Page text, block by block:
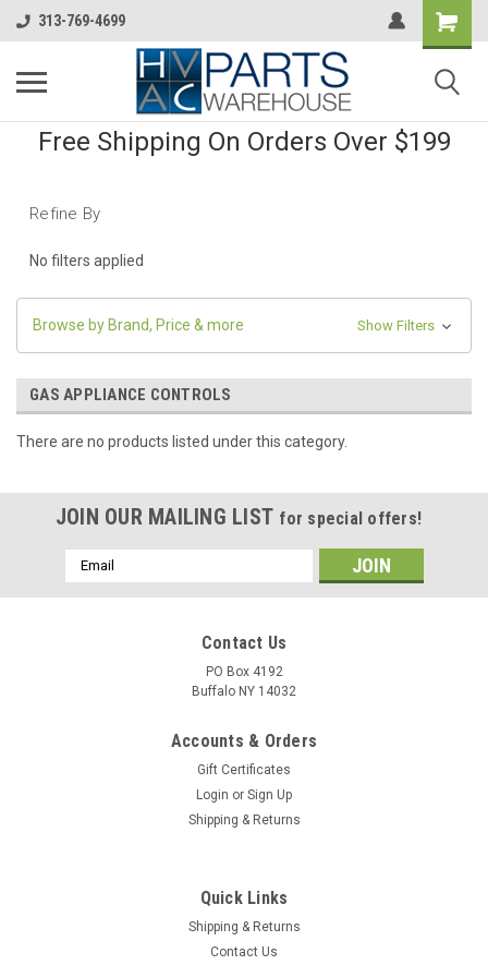
313-769-4699
Free Shipping On Orders Over $199
Refine By
No filters applied
Browse by Brand, Price & more Show Filters
GAS APPLIANCE CONTROLS
There are no products listed under this category.
JOIN OUR MAILING LIST for special offers!
Email
Address
Contact Us
PO Box 4192
Buffalo NY 14032
Accounts & Orders
Gift Certificates
Login or Sign Up
Shipping & Returns
Quick Links
Shipping & Returns
Contact Us